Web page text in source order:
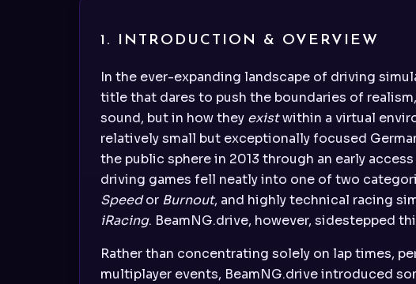
1. INTRODUCTION & OVERVIEW
In the ever-expanding landscape of driving
title that dares to push the boundaries of
sound, but in how they existwithin a virtual
relatively small but exceptionally focused
the public sphere in 2013 through an early
driving games fell neatly into one of two
Speedor Burnout, and highly technical racing
iRacing. BeamNG.drive, however, sidestepped
Rather than concentrating solely on lap times,
multiplayer events, BeamNG.drive introduced